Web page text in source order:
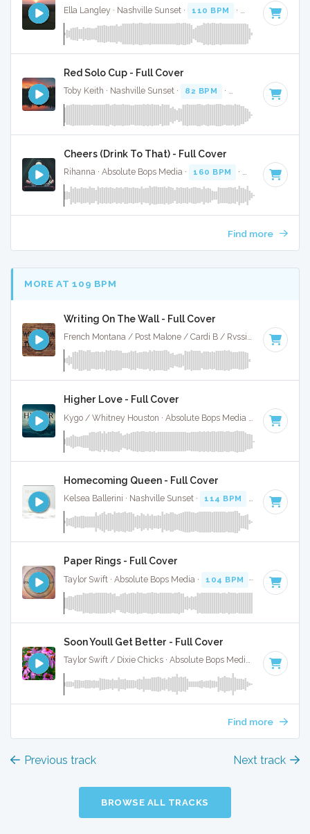
Ella Langley · Nashville Sunset · 110 BPM · Key of C · 4:28
Red Solo Cup - Full Cover
Toby Keith · Nashville Sunset · 82 BPM · Key of A · 3:44
Cheers (Drink To That) - Full Cover
Rihanna · Absolute Bops Media · 160 BPM · Key of E · 4:19
Find more
MORE AT 109 BPM
Writing On The Wall - Full Cover
French Montana / Post Malone / Cardi B / Rvssian · Ruckus Jawns ·
Higher Love - Full Cover
104 BPM
Homecoming Queen - Full Cover
Kelsea Ballerini · Nashville Sunset · 114 BPM Key of A
Paper Rings - Full Cover
Taylor Swift · Absolute Bops Media · 104 BPM · Key of D
Soon Youll Get Better - Full Cover
Taylor Swift / Dixie Chicks · Absolute Bops Media · 104 BPM
Find more
Previous track Next track
BROWSE ALL TRACKS